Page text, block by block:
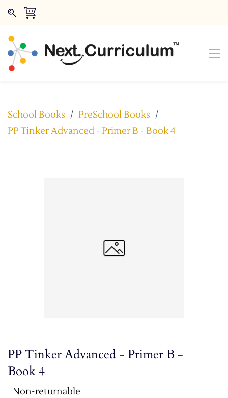
School Books / PreSchool Books /
PP Tinker Advanced - Primer B - Book 4
PP Tinker Advanced - Primer B -
Book 4
Non-returnable